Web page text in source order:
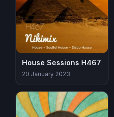
House Sessions H467
20 January 2023